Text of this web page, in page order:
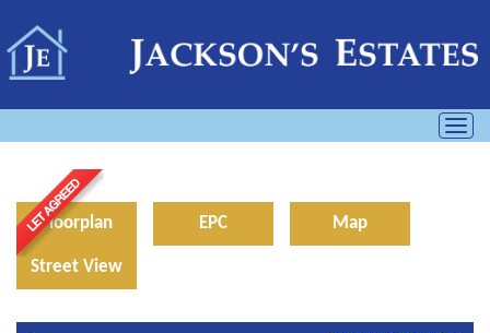
Floorplan EPC Map
Street View